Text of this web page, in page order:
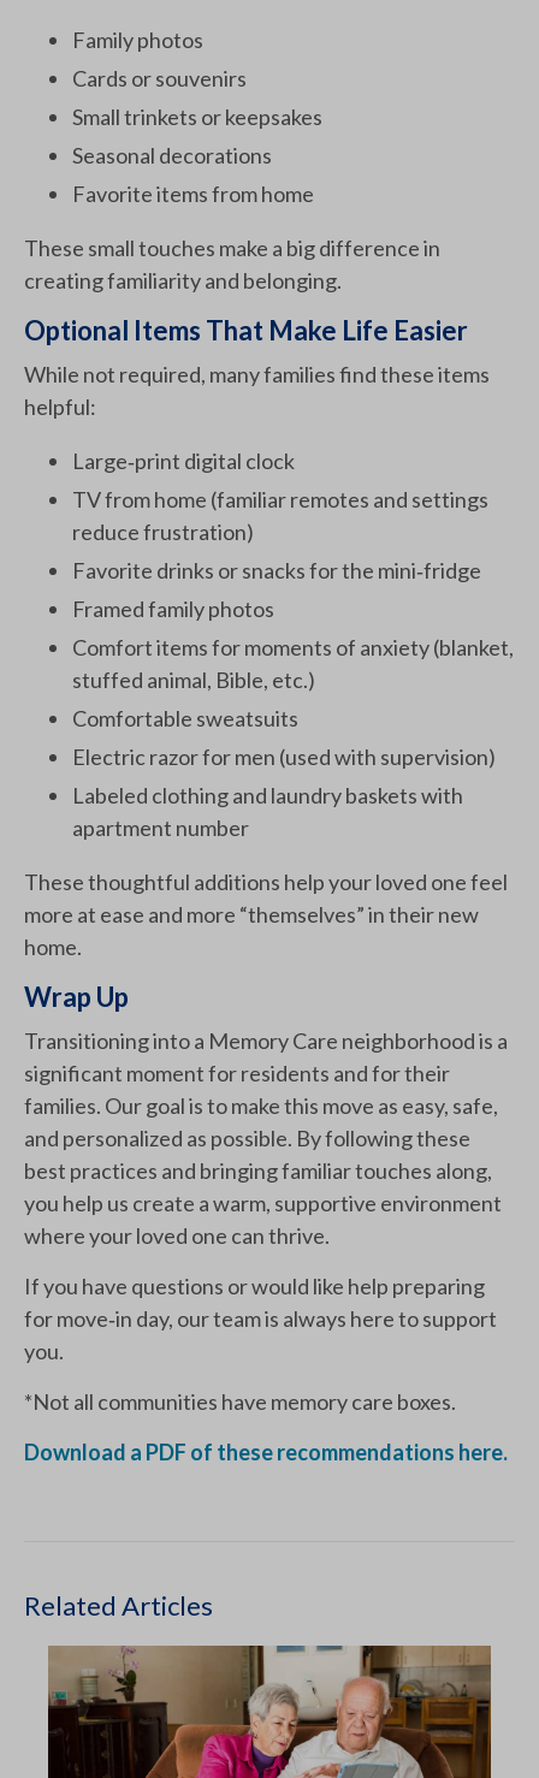
Family photos
Cards or souvenirs
Small trinkets or keepsakes
Seasonal decorations
Favorite items from home
These small touches make a big difference in
creating familiarity and belonging.
Optional Items That Make Life Easier
While not required, many families find these items
helpful:
Large‑print digital clock
TV from home (familiar remotes and settings
reduce frustration)
Favorite drinks or snacks for the mini‑fridge
Framed family photos
Comfort items for moments of anxiety (blanket,
stuffed animal, Bible, etc.)
Comfortable sweatsuits
Electric razor for men (used with supervision)
Labeled clothing and laundry baskets with
apartment number
These thoughtful additions help your loved one feel
more at ease and more “themselves” in their new
home.
Wrap Up
Transitioning into a Memory Care neighborhood is a
significant moment for residents and for their
families. Our goal is to make this move as easy, safe,
and personalized as possible. By following these
best practices and bringing familiar touches along,
you help us create a warm, supportive environment
where your loved one can thrive.
If you have questions or would like help preparing
for move‑in day, our team is always here to support
you.
*Not all communities have memory care boxes.
Download a PDF of these recommendations here.
Related Articles